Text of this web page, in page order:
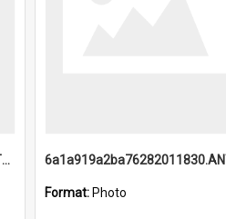
6a1a919f54273118924896.ANTZ0216_1.mp4
Format: Photo